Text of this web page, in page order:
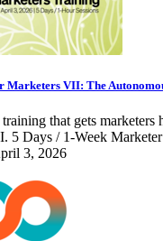
Marketers VII: The
that gets marketers
5 Days / 1-Week
3, 2026